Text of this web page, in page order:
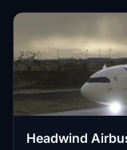
Headwind